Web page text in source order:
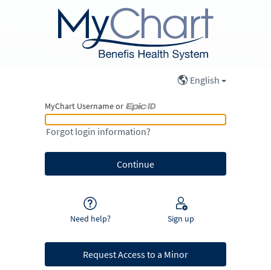
English
MyChart Username or
MyChart Username or Epic ID
Forgot login information?
Need help? Sign up
Request Access to a Minor